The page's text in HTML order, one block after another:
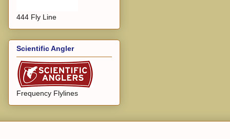
444 Fly Line
Scientific Angler
Frequency Flylines